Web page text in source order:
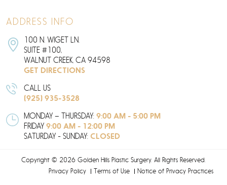
ADDRESS INFO
100 N. WIGET LN.
SUITE #100,
WALNUT CREEK, CA 94598
GET DIRECTIONS
CALL US
(925) 935-3528
MONDAY – THURSDAY: 9:00 AM - 5:00 PM
FRIDAY 9:00 AM - 12:00 PM
SATURDAY - SUNDAY: CLOSED
Copyright © 2026 Golden Hills Plastic Surgery. All Rights Reserved.
Privacy Policy
Terms of Use Notice of Privacy Practices